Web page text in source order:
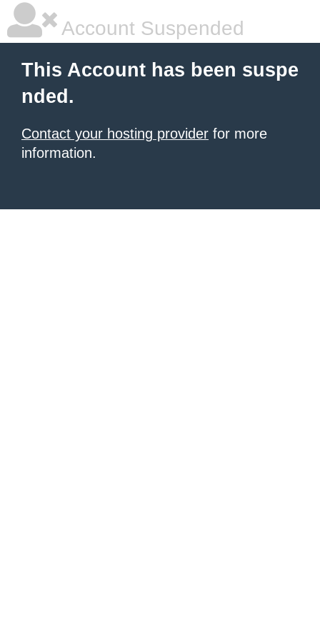
Account Suspended
This Account has been suspe
nded.
Contact your hosting provider for more
information.